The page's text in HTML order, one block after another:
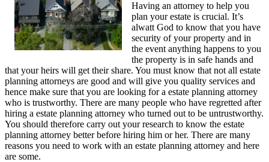
Having an attorney to help you
plan your estate is crucial. It’s
alwatt God to know that you have
security of your property and in
the event anything happens to you
the property is in safe hands and
that your heirs will get their share. You must know that not all estate
planning attorneys are good and will give you quality services and
hence make sure that you are looking for a estate planning attorney
who is trustworthy. There are many people who have regretted after
hiring a estate planning attorney who turned out to be untrustworthy.
You should therefore carry out your research to know the estate
planning attorney better before hiring him or her. There are many
reasons you need to work with an estate planning attorney and here
are some.